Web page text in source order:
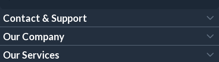
Contact & Support
FAQs
Our Company
Our Services